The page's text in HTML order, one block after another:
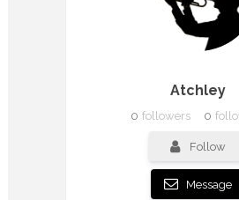
Atchley
0 followers 0
Follow
Message